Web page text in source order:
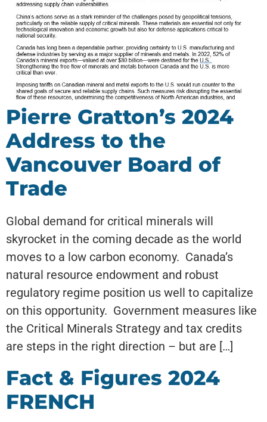
Pierre Gratton’s 2024
Address to the
Vancouver Board of
Trade
Global demand for critical minerals will
skyrocket in the coming decade as the world
moves to a low carbon economy. Canada’s
natural resource endowment and robust
regulatory regime position us well to capitalize
on this opportunity. Government measures like
the Critical Minerals Strategy and tax credits
are steps in the right direction – but are […]
Fact & Figures 2024
FRENCH